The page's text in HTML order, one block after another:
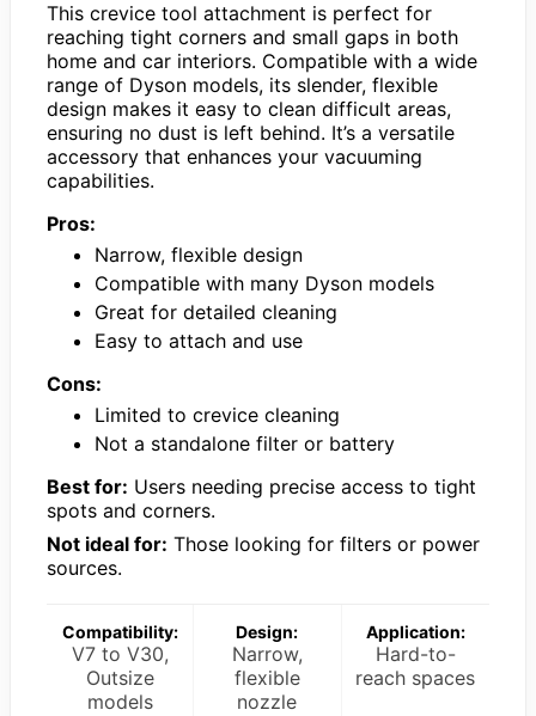
This crevice tool attachment is perfect for
reaching tight corners and small gaps in both
home and car interiors. Compatible with a wide
range of Dyson models, its slender, flexible
design makes it easy to clean difficult areas,
ensuring no dust is left behind. It’s a versatile
accessory that enhances your vacuuming
capabilities.
Pros:
Narrow, flexible design
Compatible with many Dyson models
Great for detailed cleaning
Easy to attach and use
Cons:
Limited to crevice cleaning
Not a standalone filter or battery
Best for: Users needing precise access to tight
spots and corners.
Not ideal for: Those looking for filters or power
sources.
Compatibility:
V7 to V30,
Outsize
models
Design:
Narrow,
flexible
nozzle
Application:
Hard-to-
reach spaces